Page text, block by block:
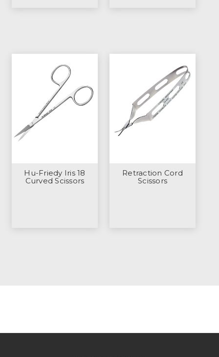
Hu-Friedy Iris 18
Curved Scissors
Retraction Cord
Scissors